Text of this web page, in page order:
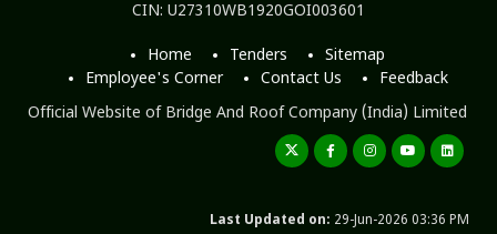
CIN: U27310WB1920GOI003601
Home Tenders
Sitemap
Employee's Corner
Contact Us
Feedback
Official Website of Bridge And Roof Company (India) Limited
Last Updated on: 29-Jun-2026 03:36 PM